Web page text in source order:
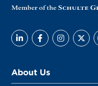
About Us